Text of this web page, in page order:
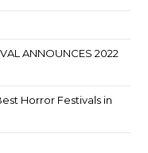
ANNOUNCES 2022
Horror Festivals in